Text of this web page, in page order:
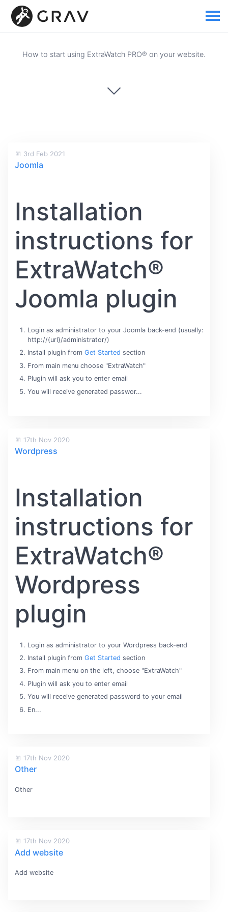
How to start using ExtraWatch PRO® on your website.
3rd Feb 2021
Joomla
Installation
instructions for
ExtraWatch®
Joomla plugin
Login as administrator to your Joomla back-end (usually:
http://{url}/administrator/)
Install plugin fromGet Started section
From main menu choose "ExtraWatch"
Plugin will ask you to enter email
You will receive generated passwor...
17th Nov 2020
Wordpress
Installation
instructions for
ExtraWatch®
Wordpress
plugin
Login as administrator to your Wordpress back-end
Install plugin fromGet Started section
From main menu on the left, choose "ExtraWatch"
Plugin will ask you to enter email
You will receive generated password to your email
En...
17th Nov 2020
Other
Other
17th Nov 2020
Add website
Add website